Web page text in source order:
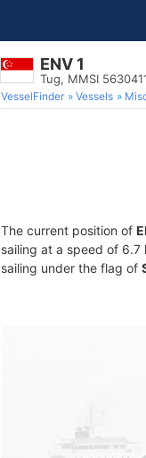
ENV 1
Tug, MMSI
VesselFinder Vessels
The current position of
sailing at a speed of 6.7
sailing under the flag of